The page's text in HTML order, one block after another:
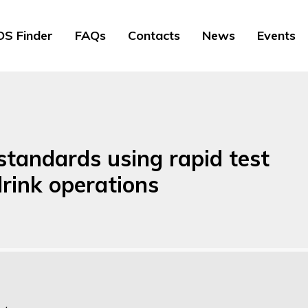
Finder FAQs Contacts News Events
using rapid test
operations